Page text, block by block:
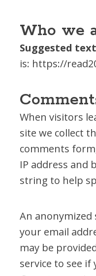
OUR PROGRAMS
First Teacher
Let's READ!
READY! For
Read Up – Stop
Resolution Read
ROAR
RESOURCES
All Reading
Book Lists
Who we
Suggested
is: https://
When visitors
site we collect
comments
IP address and
string to help
An
your email
may be
service to see if